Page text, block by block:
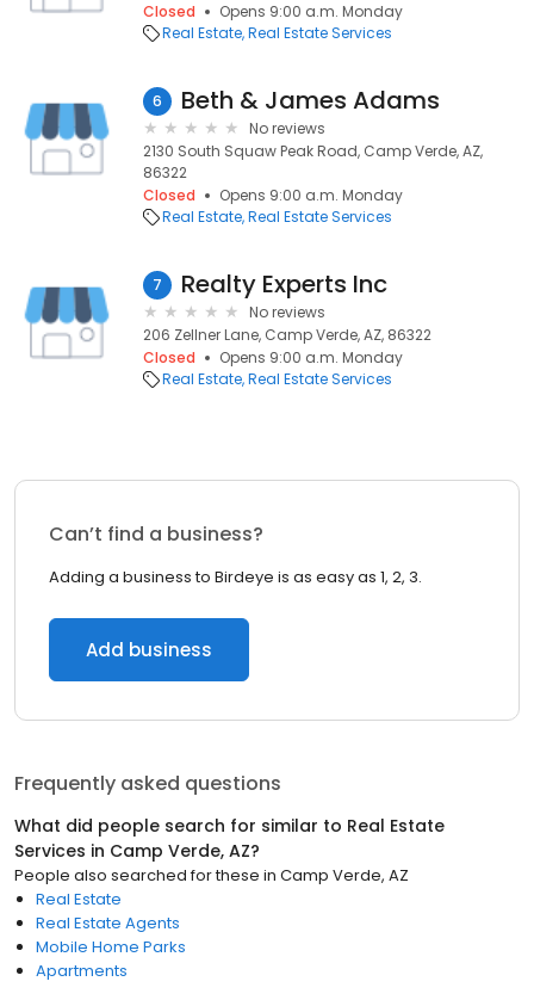
Closed
Opens 9:00 a.m. Monday
Real Estate Real Estate Services
6 Beth & James Adams
No reviews
2130 South Squaw Peak Road, Camp Verde, AZ,
86322
Closed
Opens 9:00 a.m. Monday
Real Estate Real Estate Services
7 Realty Experts Inc
No reviews
206 Zellner Lane, Camp Verde, AZ, 86322
Closed
Opens 9:00 a.m. Monday
Real Estate Real Estate Services
Can’t find a business?
Adding a business to Birdeye is as easy as 1, 2, 3.
Add business
Frequently asked questions
What did people search for similar to Real Estate
Services in Camp Verde, AZ?
People also searched for these in Camp Verde, AZ
Real Estate
Real Estate Agents
Mobile Home Parks
Apartments